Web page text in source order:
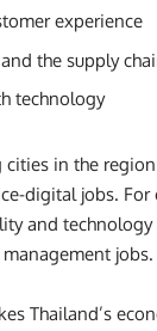
experience
the supply
technology
in the
digital jobs. For
and
jobs.
Thailand’s